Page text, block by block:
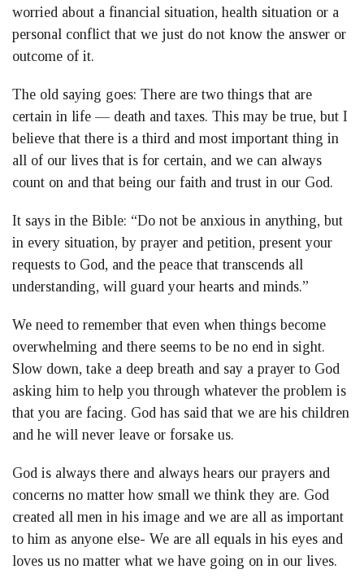
worried about a financial situation, health situation or a
personal conflict that we just do not know the answer or
outcome of it.
The old saying goes: There are two things that are
certain in life — death and taxes. This may be true, but I
believe that there is a third and most important thing in
all of our lives that is for certain, and we can always
count on and that being our faith and trust in our God.
It says in the Bible: “Do not be anxious in anything, but
in every situation, by prayer and petition, present your
requests to God, and the peace that transcends all
understanding, will guard your hearts and minds.”
We need to remember that even when things become
overwhelming and there seems to be no end in sight.
Slow down, take a deep breath and say a prayer to God
asking him to help you through whatever the problem is
that you are facing. God has said that we are his children
and he will never leave or forsake us.
God is always there and always hears our prayers and
concerns no matter how small we think they are. God
created all men in his image and we are all as important
to him as anyone else- We are all equals in his eyes and
loves us no matter what we have going on in our lives.